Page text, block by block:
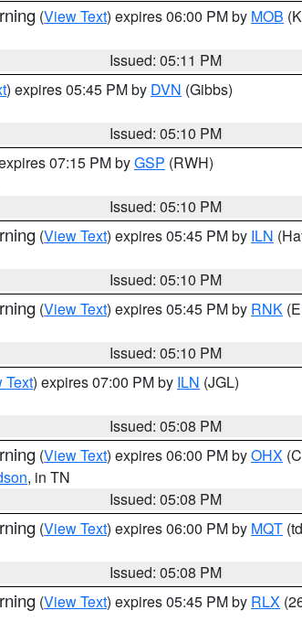
(View Text) expires 06:00 PM by MOB
Issued: 05:11 PM
) expires 05:45 PM by DVN (Gibbs)
Issued: 05:10 PM
07:15 PM byGSP (RWH)
Issued: 05:10 PM
(View Text) expires 05:45 PM by ILN
Issued: 05:10 PM
(View Text) expires 05:45 PM by RNK
Issued: 05:10 PM
Text) expires 07:00 PM by ILN (JGL)
Issued: 05:08 PM
(View Text) expires 06:00 PM byOHX
, in TN
Issued: 05:08 PM
(View Text) expires 06:00 PM by MQT
Issued: 05:08 PM
(View Text) expires 05:45 PM by RLX